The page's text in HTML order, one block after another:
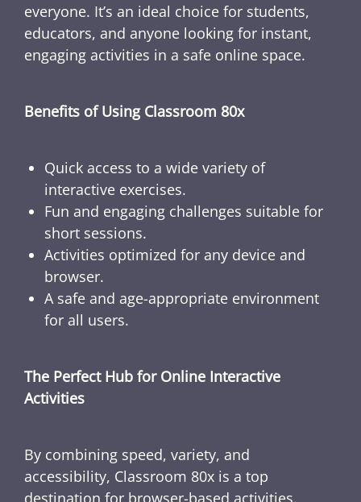
everyone. It’s an ideal choice for students,
educators, and anyone looking for instant,
engaging activities in a safe online space.
Benefits of Using Classroom 80x
Quick access to a wide variety of
interactive exercises.
Fun and engaging challenges suitable for
short sessions.
Activities optimized for any device and
browser.
A safe and age-appropriate environment
for all users.
The Perfect Hub for Online Interactive
Activities
By combining speed, variety, and
accessibility, Classroom 80x is a top
destination for browser-based activities.